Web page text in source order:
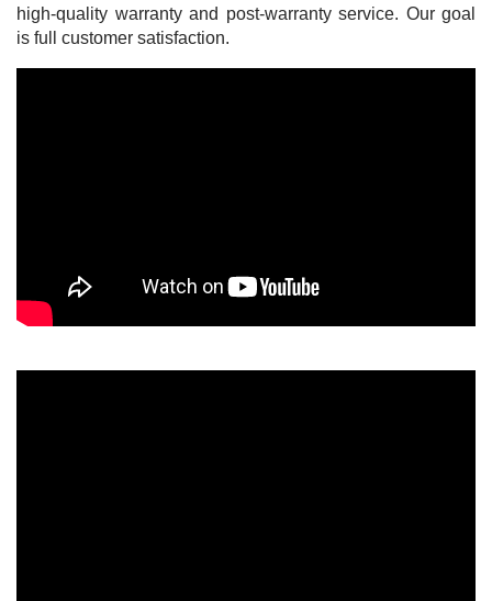
high-quality warranty and post-warranty service. Our goal
is full customer satisfaction.